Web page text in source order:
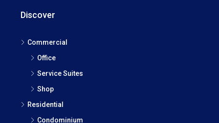
Discover
Commercial
Office
Service Suites
Shop
Residential
Condominium